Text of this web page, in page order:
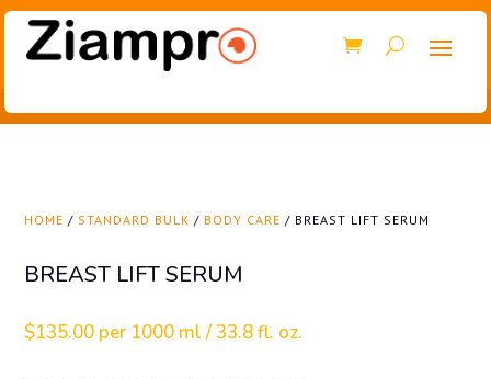
HOME / STANDARD BULK / BODY CARE / BREAST LIFT SERUM
BREAST LIFT SERUM
$135.00 per 1000 ml / 33.8 fl. oz.